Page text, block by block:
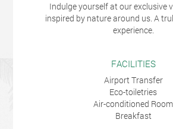
Indulge yourself at our exclusive
inspired by nature around us. A
experience.
FACILITIES
Airport Transfer
Eco-toiletries
Air-conditioned Room
Breakfast